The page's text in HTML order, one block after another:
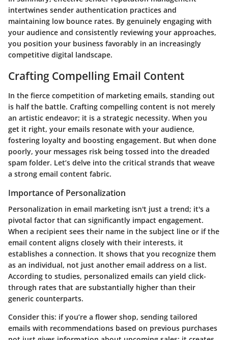
intertwines sender authentication practices and
maintaining low bounce rates. By genuinely engaging with
your audience and consistently reviewing your approaches,
you position your business favorably in an increasingly
competitive digital landscape.
Crafting Compelling Email Content
In the fierce competition of marketing emails, standing out
is half the battle. Crafting compelling content is not merely
an artistic endeavor; it is a strategic necessity. When you
get it right, your emails resonate with your audience,
fostering loyalty and boosting engagement. But when done
poorly, your messages risk being tossed into the dreaded
spam folder. Let’s delve into the critical strands that weave
a strong email content fabric.
Importance of Personalization
Personalization in email marketing isn't just a trend; it's a
pivotal factor that can significantly impact engagement.
When a recipient sees their name in the subject line or if the
email content aligns closely with their interests, it
establishes a connection. It shows that you recognize them
as an individual, not just another email address on a list.
According to studies, personalized emails can yield click-
through rates that are substantially higher than their
generic counterparts.
Consider this: if you’re a flower shop, sending tailored
emails with recommendations based on previous purchases